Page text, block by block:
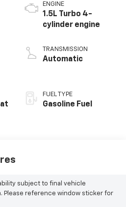
ENGINE
1.5L Turbo 4-
cylinder engine
TRANSMISSION
Automatic
FUEL TYPE
Gasoline Fuel
subject to final vehicle
Please reference window sticker for